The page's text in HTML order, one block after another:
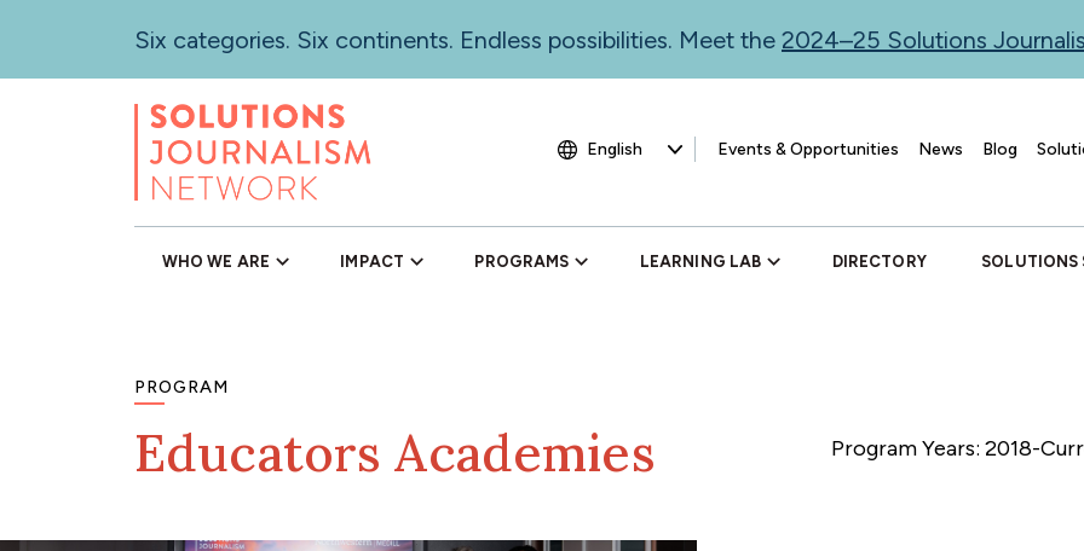
Six categories. Six continents. Endless possibilities. Meet the 2024–25 Solutions
Events & Opportunities News Blog
WHO WE ARE IMPACT PROGRAMS LEARNING LAB DIRECTORY SOLUTIONS
PROGRAM
Educators Academies Program Years: 2018-